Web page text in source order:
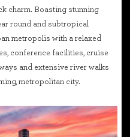
charm. Boasting stunning
round and subtropical
metropolis with a relaxed
conference facilities, cruise
and extensive river walks
metropolitan city.